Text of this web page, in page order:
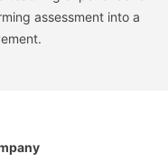
assessment into a